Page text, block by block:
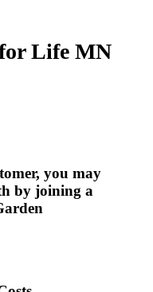
Life MN
you may
by joining a